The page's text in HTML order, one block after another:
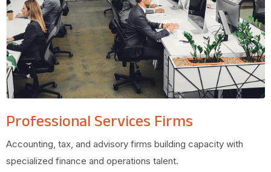
Professional Services Firms
Accounting, tax, and advisory firms building capacity with
specialized finance and operations talent.